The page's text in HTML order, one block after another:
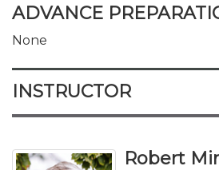
ADVANCE
None
INSTRUCTOR
Robert